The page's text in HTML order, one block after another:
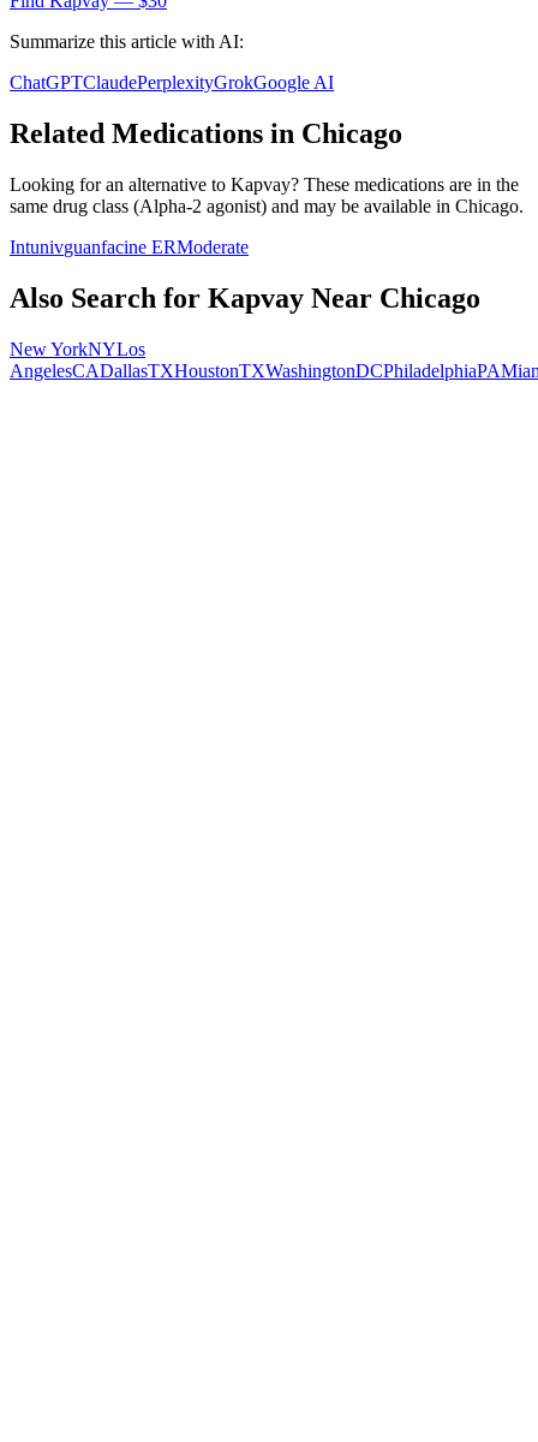
Summarize this article with AI:
ChatGPTClaudePerplexityGrokGoogle AI
Related Medications in Chicago
Looking for an alternative to Kapvay? These medications are in the
same drug class (Alpha-2 agonist) and may be available in Chicago.
Intunivguanfacine ERModerate
Also Search for Kapvay Near Chicago
New YorkNYLos
AngelesCADallasTXHoustonTXWashingtonDCPhiladelphiaPA